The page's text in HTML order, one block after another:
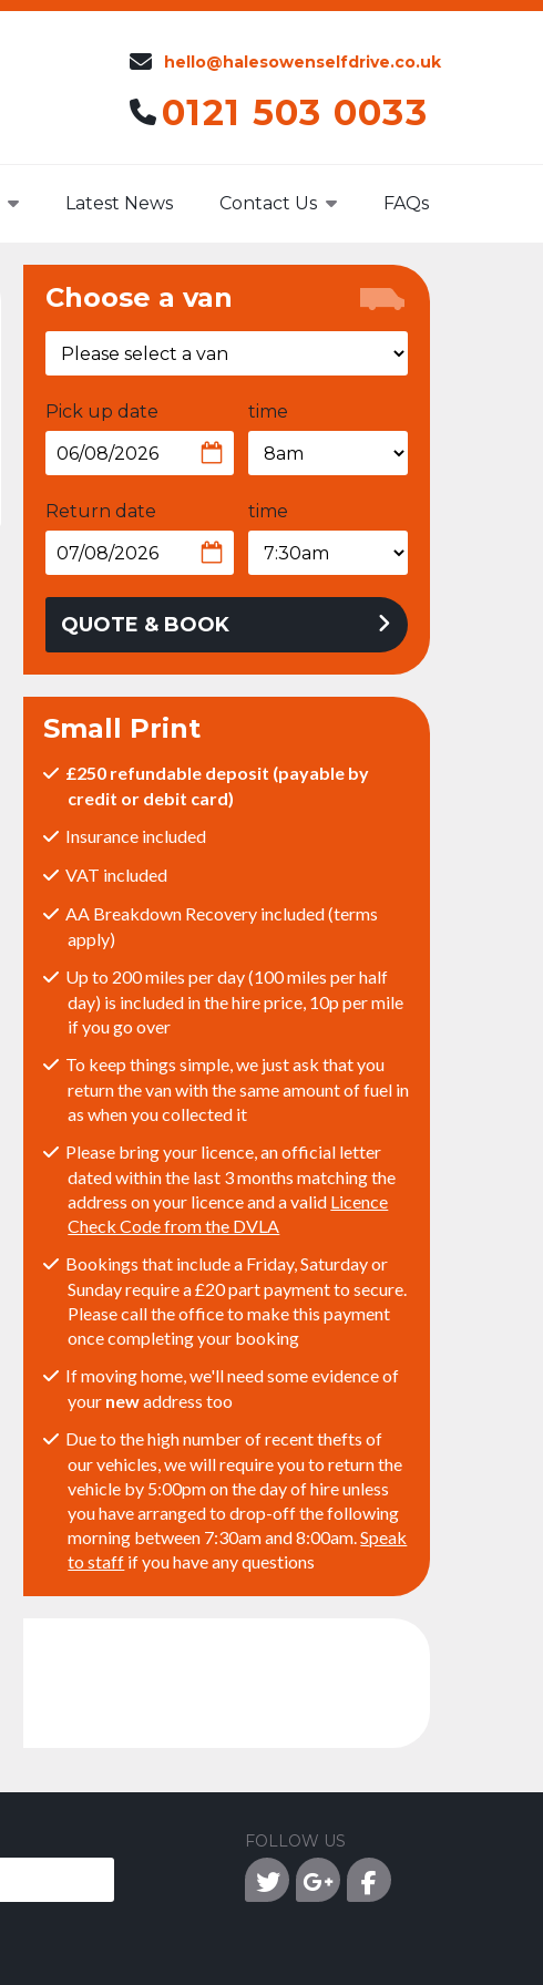
hello@halesowenselfdrive.co.uk
0121 503 0033
Latest News Contact Us FAQs
Choose a van
Pick up date time
Return date time
QUOTE & BOOK
Small Print
£250 refundable deposit (payable by
credit or debit card)
Insurance included
VAT included
AA Breakdown Recovery included (terms
apply)
Up to 200 miles per day (100 miles per half
day) is included in the hire price, 10p per mile
if you go over
To keep things simple, we just ask that you
return the van with the same amount of fuel in
as when you collected it
Please bring your licence, an official letter
dated within the last 3 months matching the
address on your licence and a valid Licence
Check Code from the DVLA
Bookings that include a Friday, Saturday or
Sunday require a £20 part payment to secure.
Please call the office to make this payment
once completing your booking
If moving home, we'll need some evidence of
your newaddress too
Due to the high number of recent thefts of
our vehicles, we will require you to return the
vehicle by 5:00pm on the day of hire unless
you have arranged to drop-off the following
morning between 7:30am and 8:00am.Speak
to staff if you have any questions
FOLLOW US